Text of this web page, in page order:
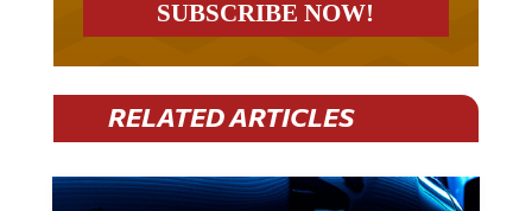
RELATED ARTICLES